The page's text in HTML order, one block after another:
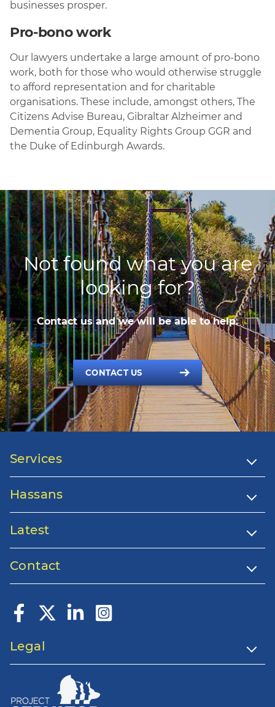
businesses prosper.
Pro-bono work
Our lawyers undertake a large amount of pro-bono
work, both for those who would otherwise struggle
to afford representation and for charitable
organisations. These include, amongst others, The
Citizens Advise Bureau, Gibraltar Alzheimer and
Dementia Group, Equality Rights Group GGR and
the Duke of Edinburgh Awards.
Not found what you are
looking for?
Contact us and we will be able to help.
CONTACT US
Services
Hassans
Latest
Contact
Legal